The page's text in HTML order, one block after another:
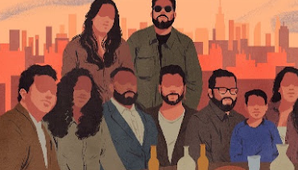
'Serena' is directed with confidence by
Tony Gilroy’s 'Behemoth!' for 64th New
‘Children of Blood and Bone’ Trailer
‘Hadestown: The Musical’ Breaks Live